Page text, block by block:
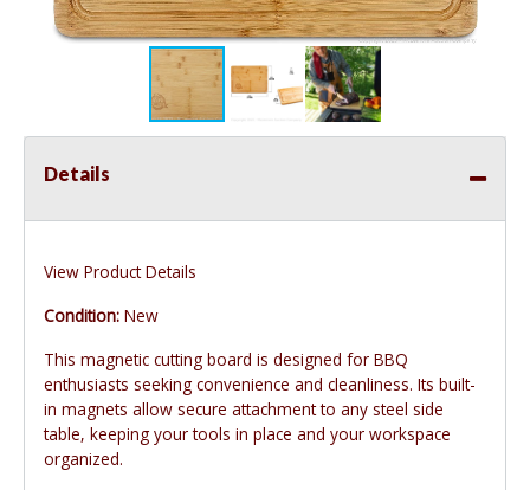
Details
View Product Details
Condition: New
This magnetic cutting board is designed for BBQ
enthusiasts seeking convenience and cleanliness. Its built-
in magnets allow secure attachment to any steel side
table, keeping your tools in place and your workspace
organized.